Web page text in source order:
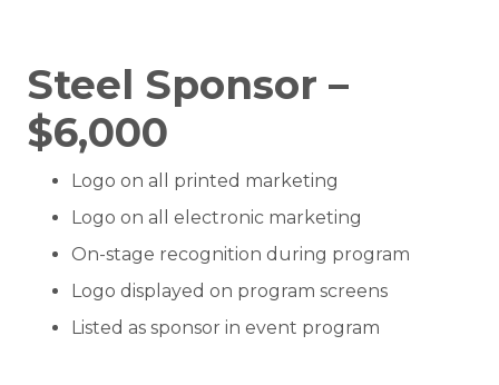
Steel Sponsor –
$6,000
Logo on all printed marketing
Logo on all electronic marketing
On-stage recognition during program
Logo displayed on program screens
Listed as sponsor in event program